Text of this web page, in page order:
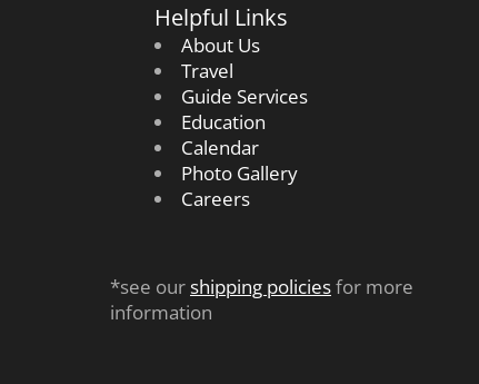
Helpful Links
About Us
Travel
Guide Services
Education
Calendar
Photo Gallery
Careers
*see ourshipping policiesfor more
information